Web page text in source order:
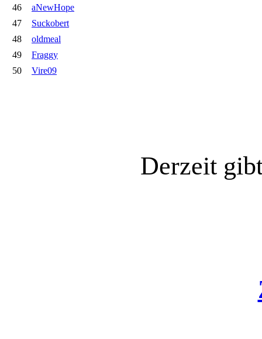
46
aNewHope
47
Suckobert
48
oldmeal
49
Fraggy
50
Vire09
Derzeit